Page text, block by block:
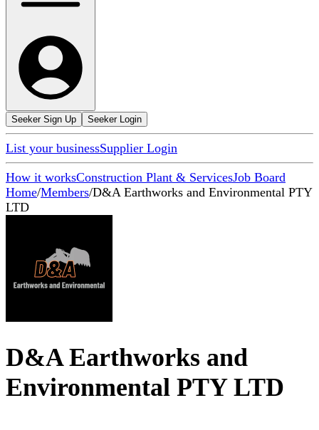
Seeker Sign Up Seeker Login
List your businessSupplier Login
How it worksConstruction Plant & ServicesJob Board
Home/Members/D&A Earthworks and Environmental PTY
LTD
D&A Earthworks and
Environmental PTY LTD